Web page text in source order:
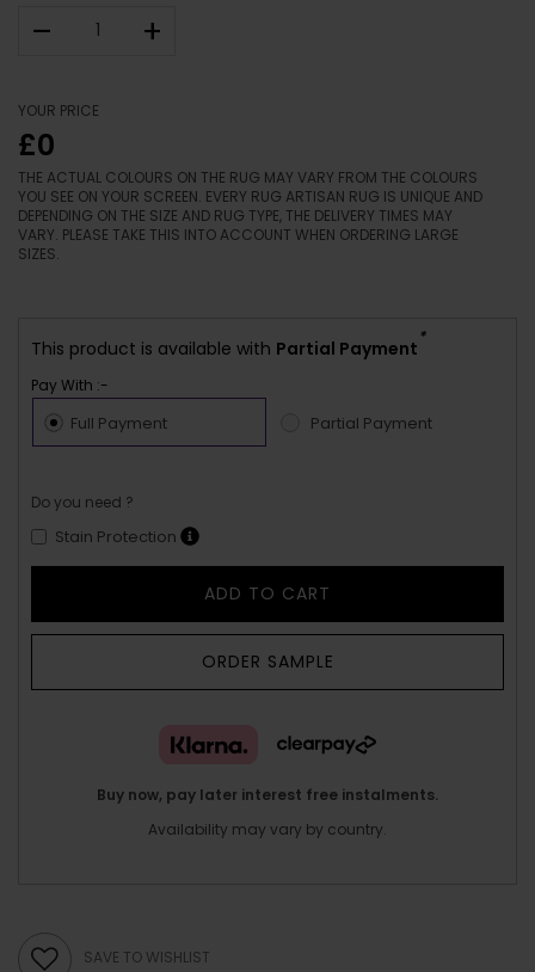
– +
YOUR PRICE
£0
THE ACTUAL COLOURS ON THE RUG MAY VARY FROM THE COLOURS
YOU SEE ON YOUR SCREEN. EVERY RUG ARTISAN RUG IS UNIQUE AND
DEPENDING ON THE SIZE AND RUG TYPE, THE DELIVERY TIMES MAY
VARY. PLEASE TAKE THIS INTO ACCOUNT WHEN ORDERING LARGE
SIZES.
This product is available with Partial Payment
*
Pay With :-
Full Payment Partial Payment
Do you need ?
Stain Protection
ADD TO CART
ORDER SAMPLE
Buy now, pay later interest free instalments.
Availability may vary by country.
SAVE TO WISHLIST